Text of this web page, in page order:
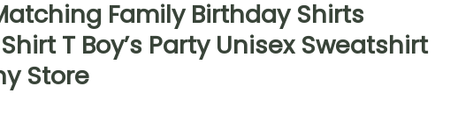
Family Birthday Shirts
T Boy’s Party Unisex Sweatshirt
Store